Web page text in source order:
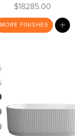
$18285.00
MORE FINISHES